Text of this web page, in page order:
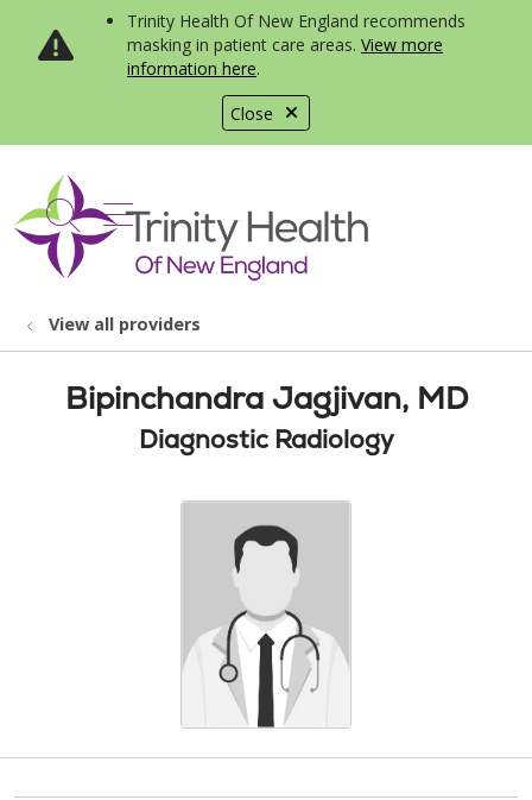
Close
Trinity Health Of New England recommends
masking in patient care areas. View more
information here.
search
show off canvas menu
View all providers
Bipinchandra Jagjivan, MD
Diagnostic Radiology